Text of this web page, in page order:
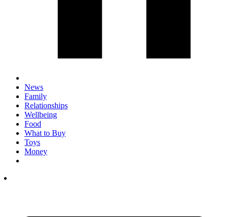
News
Family
Relationships
Wellbeing
Food
What to Buy
Toys
Money